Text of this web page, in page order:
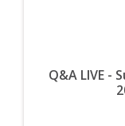
Q&A LIVE -